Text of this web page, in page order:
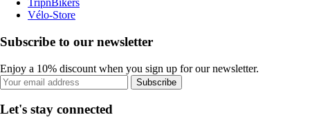
TripnBikers
Vélo-Store
Subscribe to our newsletter
Enjoy a 10% discount when you sign up for our newsletter.
Subscribe
Let's stay connected